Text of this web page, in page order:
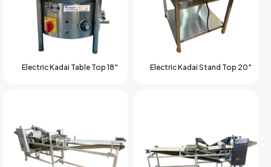
Electric Kadai Table Top 18″ Electric Kadai Stand Top 20″